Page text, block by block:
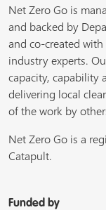
Net Zero Go is
and backed by
and co-created
industry experts.
capacity, capability
delivering local
of the work by
Net Zero Go is a
Catapult.
Funded by